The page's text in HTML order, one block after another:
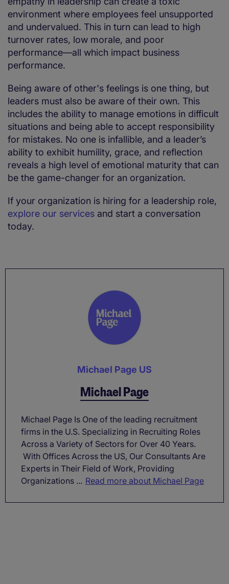
environment where employees feel unsupported
and undervalued. This in turn can lead to high
turnover rates, low morale, and poor
performance—all which impact business
performance.
Being aware of other's feelings is one thing, but
leaders must also be aware of their own. This
includes the ability to manage emotions in difficult
situations and being able to accept responsibility
for mistakes. No one is infallible, and a leader’s
ability to exhibit humility, grace, and reflection
reveals a high level of emotional maturity that can
be the game-changer for an organization.
If your organization is hiring for a leadership role,
explore our services and start a conversation
today.
Michael Page US
Michael Page
Michael Page Is One of the leading recruitment
firms in the U.S. Specializing in Recruiting Roles
Across a Variety of Sectors for Over 40 Years.
With Offices Across the US, Our Consultants Are
Experts in Their Field of Work, Providing
Organizations ... Read more about Michael Page